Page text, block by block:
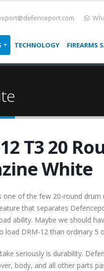
TECHNOLOGY FIREARMS
T3 20
White
one of the few 20-round
that separates
ability. Maybe we should
load DRM-12 than ordinary 5
seriously is durability.
body, and all other parts